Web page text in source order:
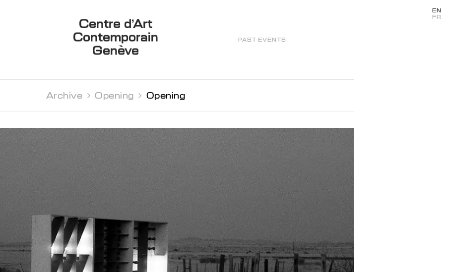
Centre d’Art
Contemporain
Genève
PAST EVENTS
EN
FR
Archive  Opening  Opening